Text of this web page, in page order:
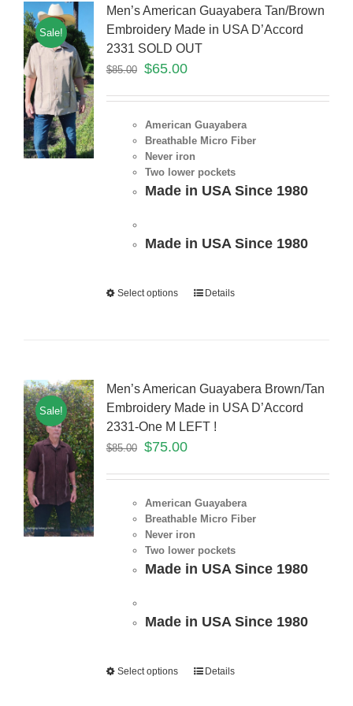
Sale!
Men’s American Guayabera Tan/Brown
Embroidery Made in USA D’Accord
2331 SOLD OUT
$85.00 $65.00
American Guayabera
Breathable Micro Fiber
Never iron
Two lower pockets
Made in USA Since 1980
Made in USA Since 1980
Select options Details
Sale!
Men’s American Guayabera Brown/Tan
Embroidery Made in USA D’Accord
2331-One M LEFT !
$85.00 $75.00
American Guayabera
Breathable Micro Fiber
Never iron
Two lower pockets
Made in USA Since 1980
Made in USA Since 1980
Select options Details